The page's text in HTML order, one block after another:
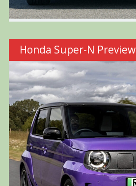
Honda Super-N Preview